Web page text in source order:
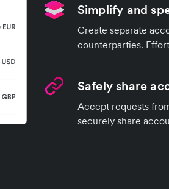
Simplify and
Create separate
counterparties.
Safely share
Accept requests
securely share